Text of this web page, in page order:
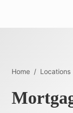
Home / Locations